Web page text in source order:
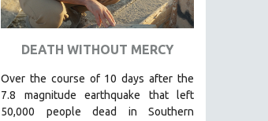
DEATH WITHOUT MERCY
Over the course of 10 days after the
7.8 magnitude earthquake that left
50,000 people dead in Southern